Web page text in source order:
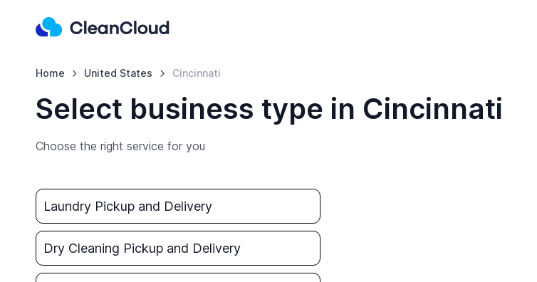
Home United States Cincinnati
Select business type in Cincinnati
Choose the right service for you
Laundry Pickup and Delivery
Dry Cleaning Pickup and Delivery